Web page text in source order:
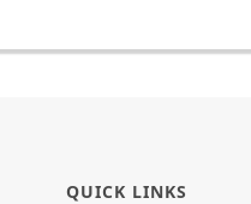
QUICK LINKS